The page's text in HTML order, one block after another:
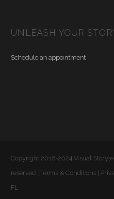
UNLEASH YOUR
Schedule an appointment
Copyright 2016-2024 Visual
reserved |Terms & Conditions
FL